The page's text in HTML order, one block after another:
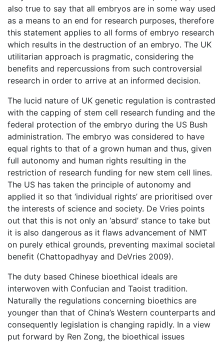
also true to say that all embryos are in some way used
as a means to an end for research purposes, therefore
this statement applies to all forms of embryo research
which results in the destruction of an embryo. The UK
utilitarian approach is pragmatic, considering the
benefits and repercussions from such controversial
research in order to arrive at an informed decision.
The lucid nature of UK genetic regulation is contrasted
with the capping of stem cell research funding and the
federal protection of the embryo during the US Bush
administration. The embryo was considered to have
equal rights to that of a grown human and thus, given
full autonomy and human rights resulting in the
restriction of research funding for new stem cell lines.
The US has taken the principle of autonomy and
applied it so that ‘individual rights’ are prioritised over
the interests of science and society. De Vries points
out that this is not only an ‘absurd’ stance to take but
it is also dangerous as it flaws advancement of NMT
on purely ethical grounds, preventing maximal societal
benefit (Chattopadhyay and DeVries 2009).
The duty based Chinese bioethical ideals are
interwoven with Confucian and Taoist tradition.
Naturally the regulations concerning bioethics are
younger than that of China’s Western counterparts and
consequently legislation is changing rapidly. In a view
put forward by Ren Zong, the bioethical issues